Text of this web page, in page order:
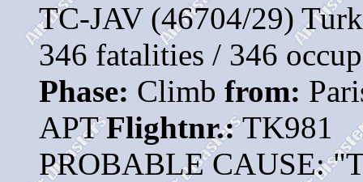
TC-JAV (46704/29)
346 fatalities / 346
Phase: Climb from:
APTFlightnr.:TK981
PROBABLE CAUSE: